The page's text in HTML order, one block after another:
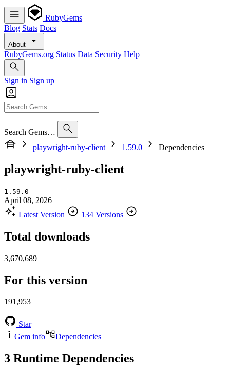
RubyGems
Blog Stats Docs
About
RubyGems.org Status Data Security Help
Sign in Sign up
Search Gems…
playwright-ruby-client
1.59.0 Dependencies
playwright-ruby-client
1.59.0
April 08, 2026
Latest Version
134 Versions
Total downloads
3,670,689
For this version
191,953
Star
Gem info
Dependencies
3 Runtime Dependencies